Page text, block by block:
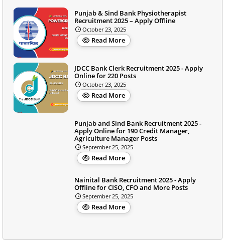
Punjab & Sind Bank Physiotherapist
Recruitment 2025 – Apply Offline
October 23, 2025
Read More
JDCC Bank Clerk Recruitment 2025 - Apply
Online for 220 Posts
October 23, 2025
Read More
Punjab and Sind Bank Recruitment 2025 -
Apply Online for 190 Credit Manager,
Agriculture Manager Posts
September 25, 2025
Read More
Nainital Bank Recruitment 2025 - Apply
Offline for CISO, CFO and More Posts
September 25, 2025
Read More